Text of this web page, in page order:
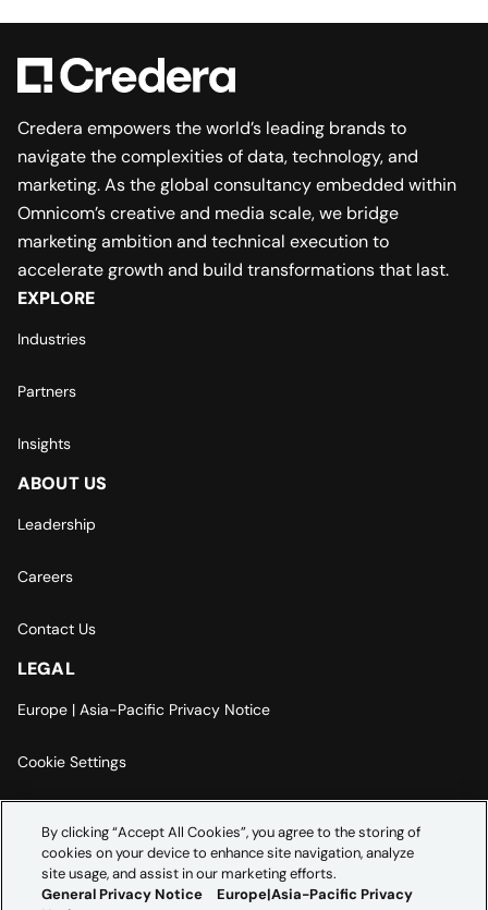
Credera empowers the world’s leading brands to
navigate the complexities of data, technology, and
marketing. As the global consultancy embedded within
Omnicom’s creative and media scale, we bridge
marketing ambition and technical execution to
accelerate growth and build transformations that last.
EXPLORE
Industries
Partners
Insights
ABOUT US
Leadership
Careers
Contact Us
LEGAL
Europe | Asia-Pacific Privacy Notice
Cookie Settings
Accessibility Statement
By clicking “Accept All Cookies”, you agree to the storing of
cookies on your device to enhance site navigation, analyze
site usage, and assist in our marketing efforts.
General Privacy Notice
Europe|Asia-Pacific Privacy